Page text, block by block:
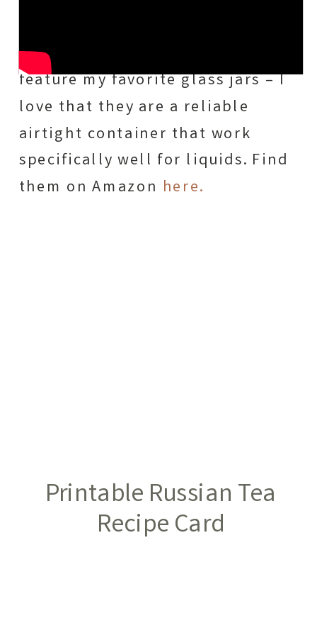
In most of our recipes, I also
feature my favorite glass jars – I
love that they are a reliable
airtight container that work
specifically well for liquids. Find
them on Amazon here.
Printable Russian Tea
Recipe Card